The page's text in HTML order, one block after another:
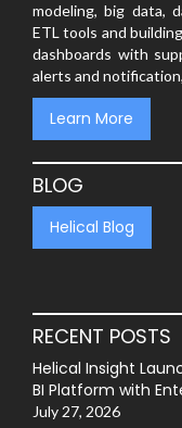
modeling, big data,
ETL tools and
dashboards with
alerts and
Learn More
BLOG
Helical Blog
RECENT POSTS
Helical Insight
BI Platform with
July 27, 2026